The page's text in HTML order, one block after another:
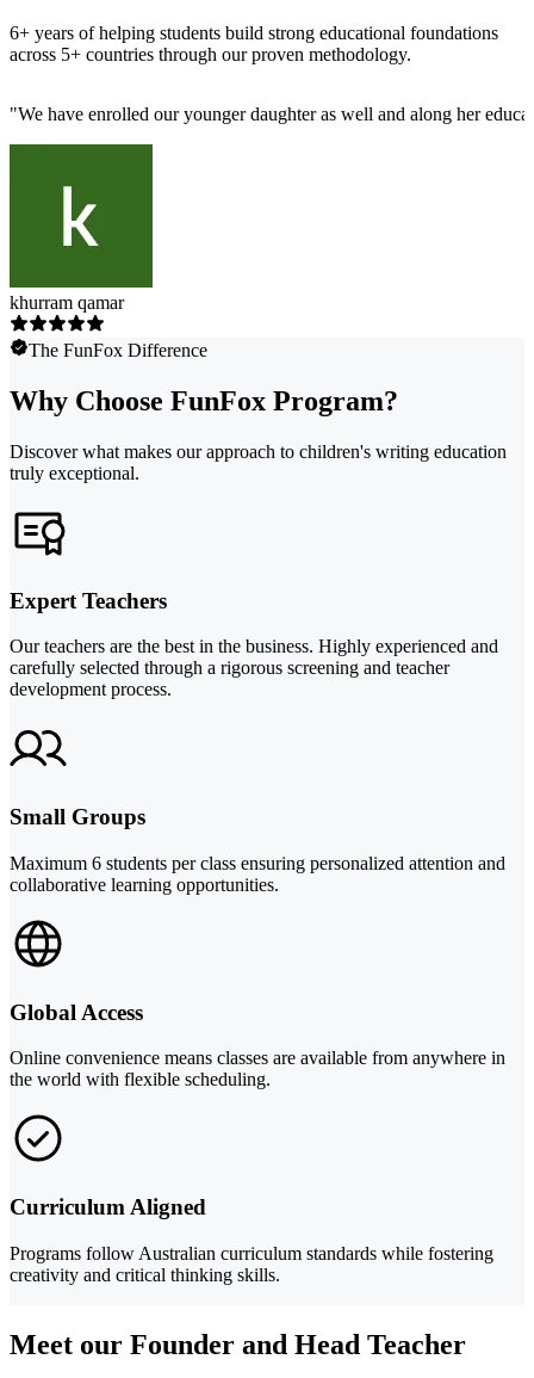
6+ years of helping students build strong educational foundations
across 5+ countries through our proven methodology.
"We have enrolled our younger daughter as well and along her
khurram qamar
The FunFox Difference
Why Choose FunFox Program?
Discover what makes our approach to children's writing education
truly exceptional.
Expert Teachers
Our teachers are the best in the business. Highly experienced and
carefully selected through a rigorous screening and teacher
development process.
Small Groups
Maximum 6 students per class ensuring personalized attention and
collaborative learning opportunities.
Global Access
Online convenience means classes are available from anywhere in
the world with flexible scheduling.
Curriculum Aligned
Programs follow Australian curriculum standards while fostering
creativity and critical thinking skills.
Meet our Founder and Head Teacher